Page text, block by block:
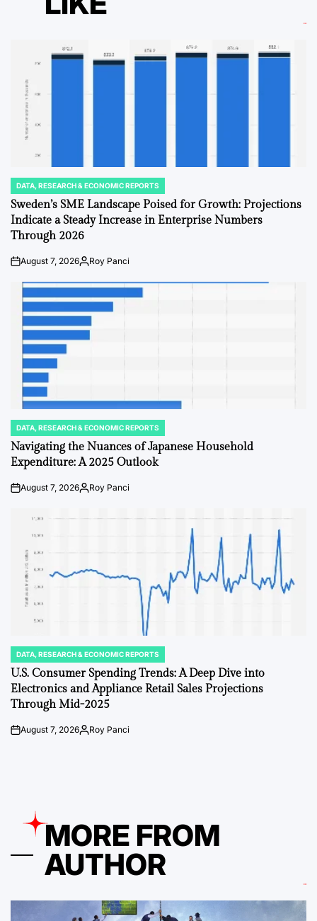
POSTED
IN
DATA, RESEARCH & ECONOMIC REPORTS
Sweden’s SME Landscape Poised for Growth: Projections
Indicate a Steady Increase in Enterprise Numbers
Through 2026
onAugust 7, 2026PostedRoy Panci
POSTED
IN
DATA, RESEARCH & ECONOMIC REPORTS
Navigating the Nuances of Japanese Household
Expenditure: A 2025 Outlook
onAugust 7, 2026PostedRoy Panci
POSTED
IN
DATA, RESEARCH & ECONOMIC REPORTS
U.S. Consumer Spending Trends: A Deep Dive into
Electronics and Appliance Retail Sales Projections
Through Mid-2025
onAugust 7, 2026PostedRoy Panci
MORE FROM
AUTHOR